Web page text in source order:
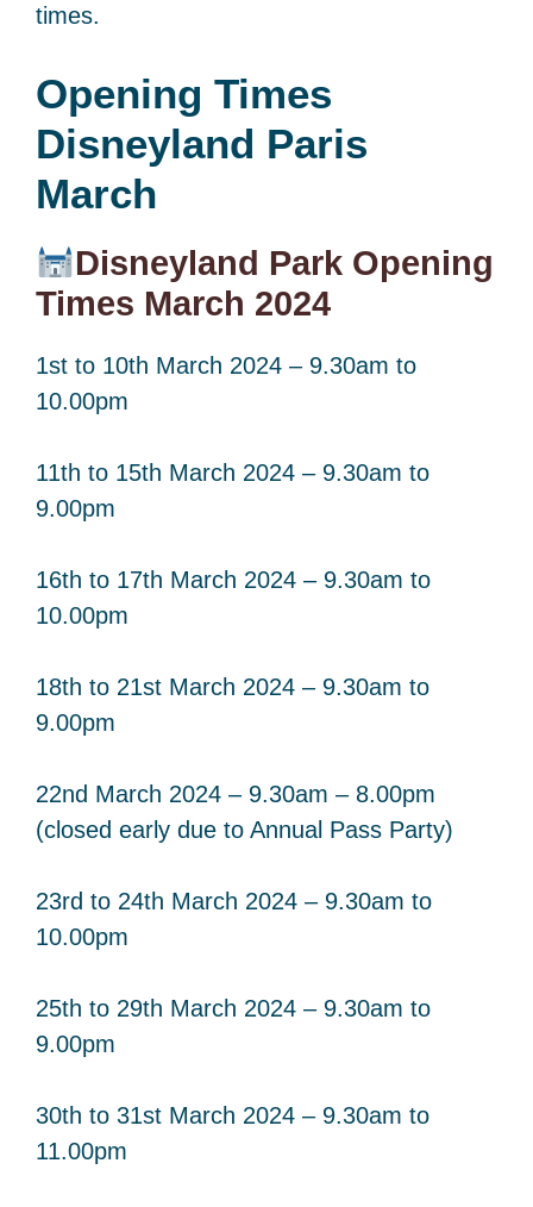
times.
Opening Times
Disneyland Paris
March
Disneyland Park Opening
Times March 2024
1st to 10th March 2024 – 9.30am to
10.00pm
11th to 15th March 2024 – 9.30am to
9.00pm
16th to 17th March 2024 – 9.30am to
10.00pm
18th to 21st March 2024 – 9.30am to
9.00pm
22nd March 2024 – 9.30am – 8.00pm
(closed early due to Annual Pass Party)
23rd to 24th March 2024 – 9.30am to
10.00pm
25th to 29th March 2024 – 9.30am to
9.00pm
30th to 31st March 2024 – 9.30am to
11.00pm